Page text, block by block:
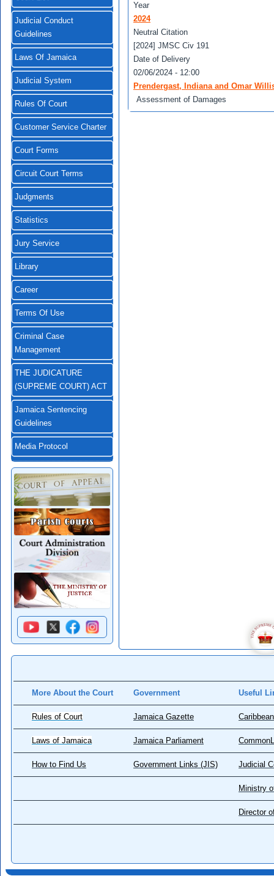
Judicial Conduct
Guidelines
Laws Of Jamaica
Judicial System
Rules Of Court
Customer Service Charter
Court Forms
Circuit Court Terms
Judgments
Statistics
Jury Service
Library
Career
Terms Of Use
Criminal Case
Management
THE JUDICATURE
(SUPREME COURT) ACT
Jamaica Sentencing
Guidelines
Media Protocol
Year
2024
Neutral Citation
[2024] JMSC Civ 191
Date of Delivery
02/06/2024 - 12:00
Prendergast, Indiana and Omar
Assessment of Damages
More About the Court Government Useful
Rules of Court Jamaica Gazette
Laws of Jamaica Jamaica Parliament
How to Find Us Government Links (JIS) Judicial
Ministry
Director